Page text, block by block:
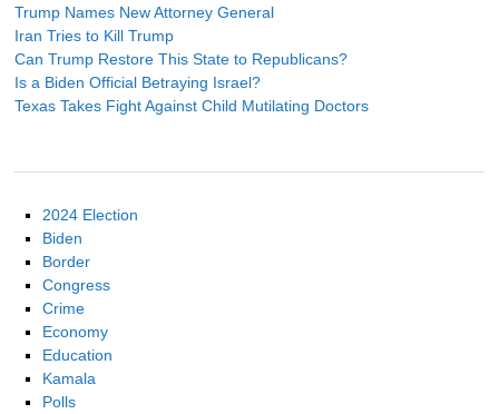
Trump Names New Attorney General
Iran Tries to Kill Trump
Can Trump Restore This State to Republicans?
Is a Biden Official Betraying Israel?
Texas Takes Fight Against Child Mutilating Doctors
2024 Election
Biden
Border
Congress
Crime
Economy
Education
Kamala
Polls